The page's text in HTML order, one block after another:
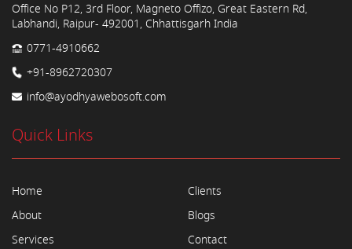
Office No P12, 3rd Floor, Magneto Offizo, Great Eastern Rd,
Labhandi, Raipur- 492001, Chhattisgarh India
0771-4910662
+91-8962720307
info@ayodhyawebosoft.com
Quick Links
Home
About
Services
Clients
Blogs
Contact